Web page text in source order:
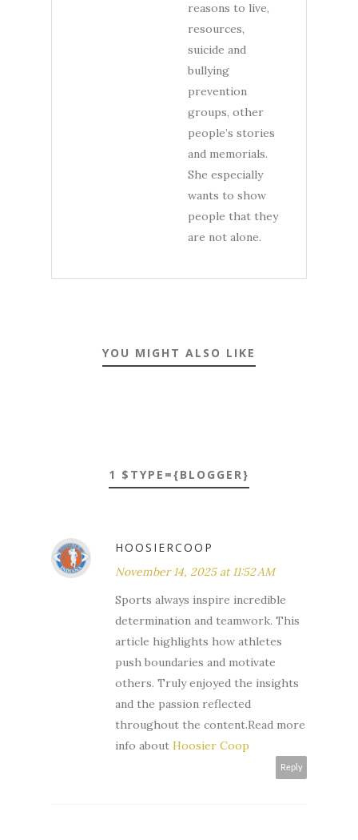
reasons to live,
resources,
suicide and
bullying
prevention
groups, other
people’s stories
and memorials.
She especially
wants to show
people that they
are not alone.
YOU MIGHT ALSO LIKE
1 $TYPE={BLOGGER}
HOOSIERCOOP
November 14, 2025 at 11:52 AM
Sports always inspire incredible
determination and teamwork. This
article highlights how athletes
push boundaries and motivate
others. Truly enjoyed the insights
and the passion reflected
throughout the content.Read more
info about Hoosier Coop
Reply